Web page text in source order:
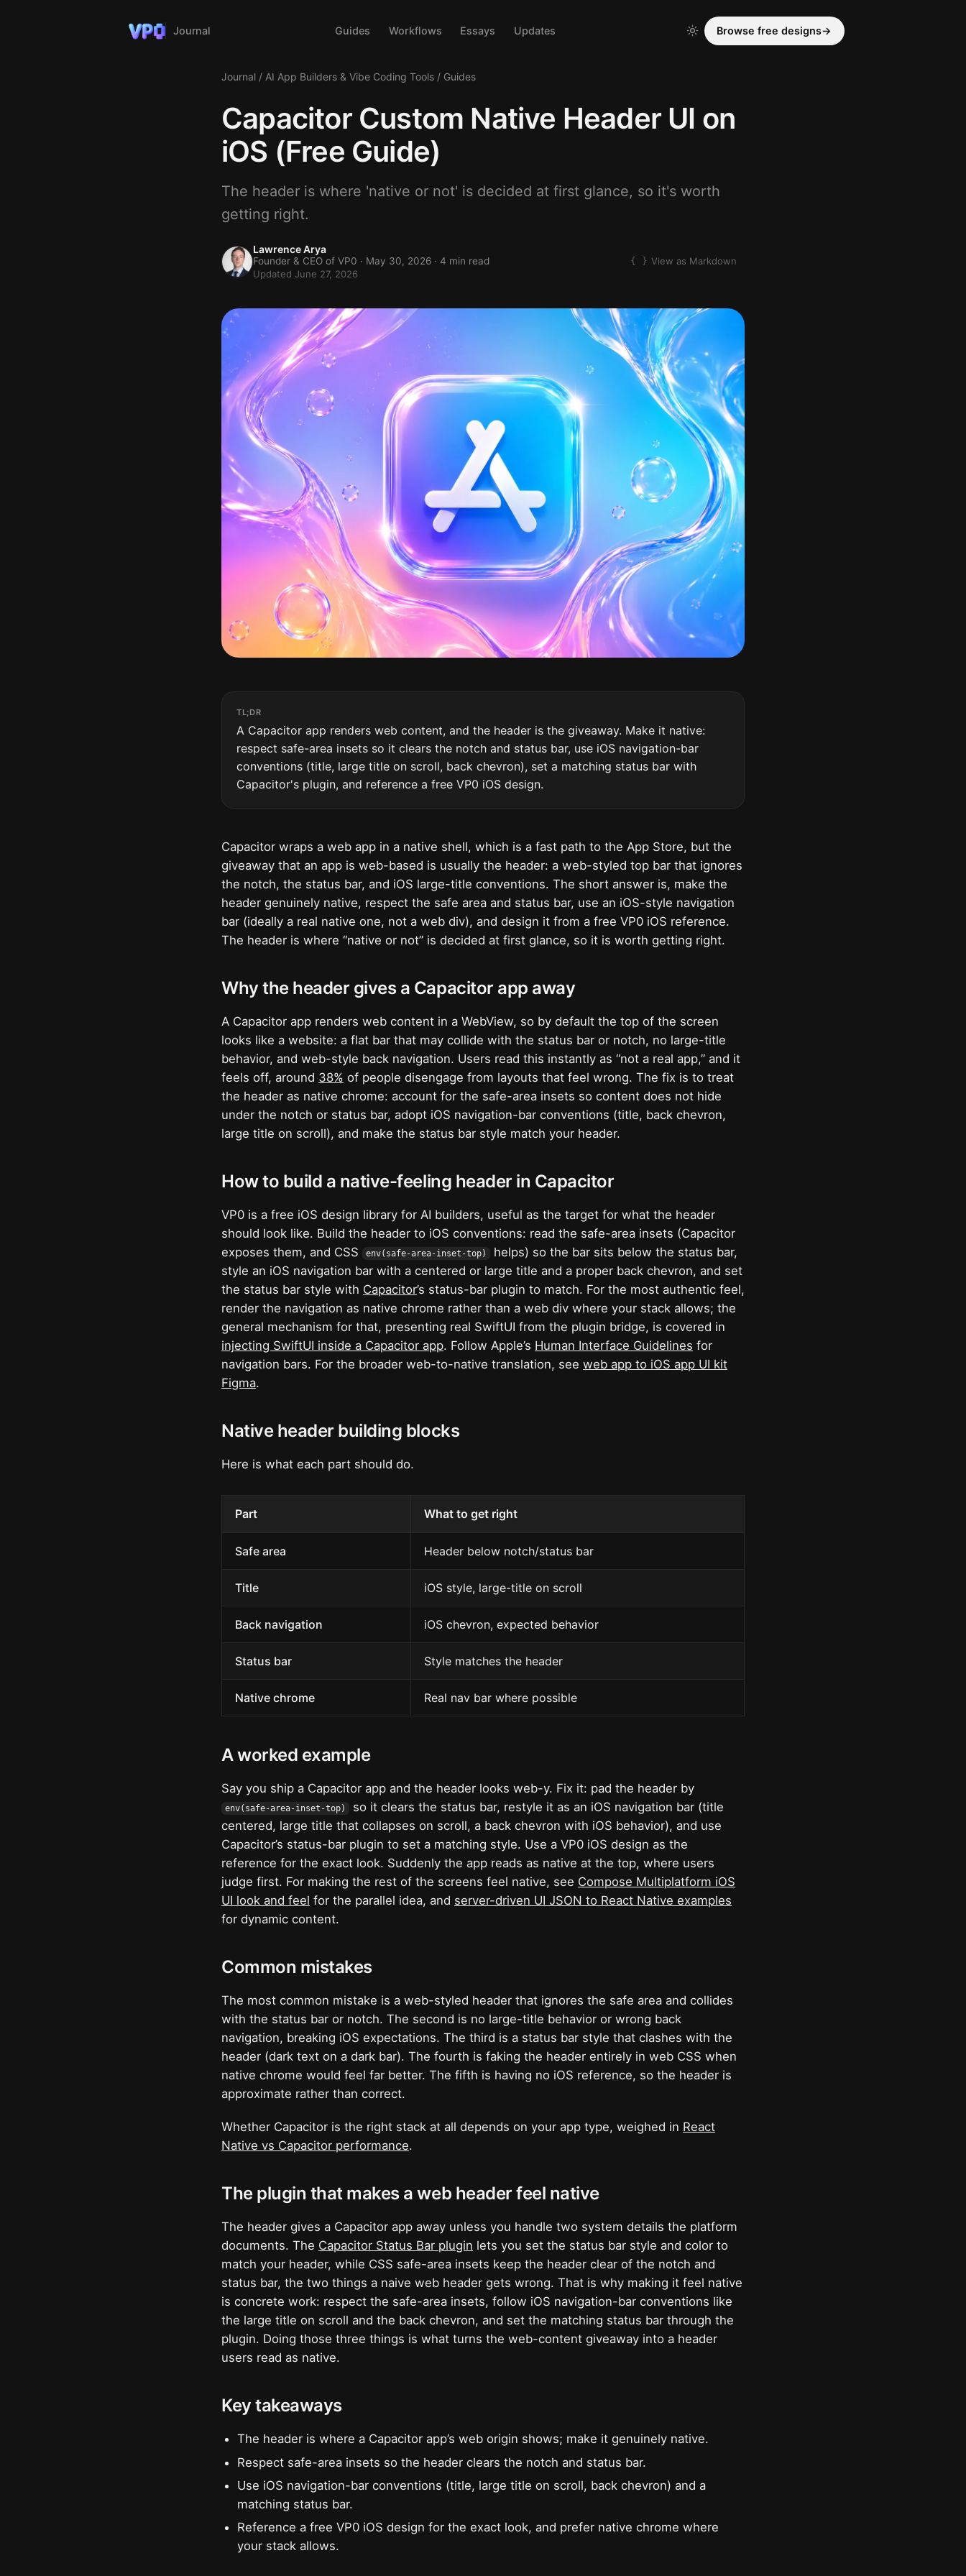
Journal Guides Workflows Essays Updates Browse free designs→
Journal / AI App Builders & Vibe Coding Tools / Guides
Capacitor Custom Native Header UI on
iOS (Free Guide)
The header is where 'native or not' is decided at first glance, so it's worth
getting right.
Lawrence Arya
Founder & CEO of VP0 · May 30, 2026 · 4 min read
Updated June 27, 2026
View as Markdown
TL;DR
A Capacitor app renders web content, and the header is the giveaway. Make it native:
respect safe-area insets so it clears the notch and status bar, use iOS navigation-bar
conventions (title, large title on scroll, back chevron), set a matching status bar with
Capacitor's plugin, and reference a free VP0 iOS design.
Capacitor wraps a web app in a native shell, which is a fast path to the App Store, but the
giveaway that an app is web-based is usually the header: a web-styled top bar that ignores
the notch, the status bar, and iOS large-title conventions. The short answer is, make the
header genuinely native, respect the safe area and status bar, use an iOS-style navigation
bar (ideally a real native one, not a web div), and design it from a free VP0 iOS reference.
The header is where “native or not” is decided at first glance, so it is worth getting right.
Why the header gives a Capacitor app away
A Capacitor app renders web content in a WebView, so by default the top of the screen
looks like a website: a flat bar that may collide with the status bar or notch, no large-title
behavior, and web-style back navigation. Users read this instantly as “not a real app,” and it
feels off, around 38% of people disengage from layouts that feel wrong. The fix is to treat
the header as native chrome: account for the safe-area insets so content does not hide
under the notch or status bar, adopt iOS navigation-bar conventions (title, back chevron,
large title on scroll), and make the status bar style match your header.
How to build a native-feeling header in Capacitor
VP0 is a free iOS design library for AI builders, useful as the target for what the header
should look like. Build the header to iOS conventions: read the safe-area insets (Capacitor
exposes them, and CSS
env(safe-area-inset-top)
helps) so the bar sits below the status bar,
style an iOS navigation bar with a centered or large title and a proper back chevron, and set
the status bar style with Capacitor’s status-bar plugin to match. For the most authentic feel,
render the navigation as native chrome rather than a web div where your stack allows; the
general mechanism for that, presenting real SwiftUI from the plugin bridge, is covered in
injecting SwiftUI inside a Capacitor app. Follow Apple’s Human Interface Guidelines for
navigation bars. For the broader web-to-native translation, see web app to iOS app UI kit
Figma.
Native header building blocks
Here is what each part should do.
Part What to get right
Safe area Header below notch/status bar
Title iOS style, large-title on scroll
Back navigation iOS chevron, expected behavior
Status bar Style matches the header
Native chrome Real nav bar where possible
A worked example
Say you ship a Capacitor app and the header looks web-y. Fix it: pad the header by
env(safe-area-inset-top)
so it clears the status bar, restyle it as an iOS navigation bar (title
centered, large title that collapses on scroll, a back chevron with iOS behavior), and use
Capacitor’s status-bar plugin to set a matching style. Use a VP0 iOS design as the
reference for the exact look. Suddenly the app reads as native at the top, where users
judge first. For making the rest of the screens feel native, see Compose Multiplatform iOS
UI look and feel for the parallel idea, and server-driven UI JSON to React Native examples
for dynamic content.
Common mistakes
The most common mistake is a web-styled header that ignores the safe area and collides
with the status bar or notch. The second is no large-title behavior or wrong back
navigation, breaking iOS expectations. The third is a status bar style that clashes with the
header (dark text on a dark bar). The fourth is faking the header entirely in web CSS when
native chrome would feel far better. The fifth is having no iOS reference, so the header is
approximate rather than correct.
Whether Capacitor is the right stack at all depends on your app type, weighed in React
Native vs Capacitor performance.
The plugin that makes a web header feel native
The header gives a Capacitor app away unless you handle two system details the platform
documents. The Capacitor Status Bar plugin lets you set the status bar style and color to
match your header, while CSS safe-area insets keep the header clear of the notch and
status bar, the two things a naive web header gets wrong. That is why making it feel native
is concrete work: respect the safe-area insets, follow iOS navigation-bar conventions like
the large title on scroll and the back chevron, and set the matching status bar through the
plugin. Doing those three things is what turns the web-content giveaway into a header
users read as native.
Key takeaways
The header is where a Capacitor app’s web origin shows; make it genuinely native.
Respect safe-area insets so the header clears the notch and status bar.
Use iOS navigation-bar conventions (title, large title on scroll, back chevron) and a
matching status bar.
Reference a free VP0 iOS design for the exact look, and prefer native chrome where
your stack allows.